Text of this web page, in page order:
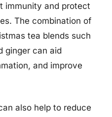
immunity and protect
The combination of
tea blends such
ginger can aid
and improve
also help to reduce